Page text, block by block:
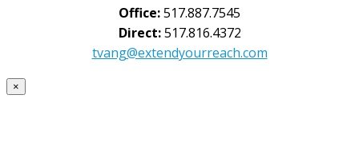
Office:517.887.7545
Direct:517.816.4372
tvang@extendyourreach.com
×